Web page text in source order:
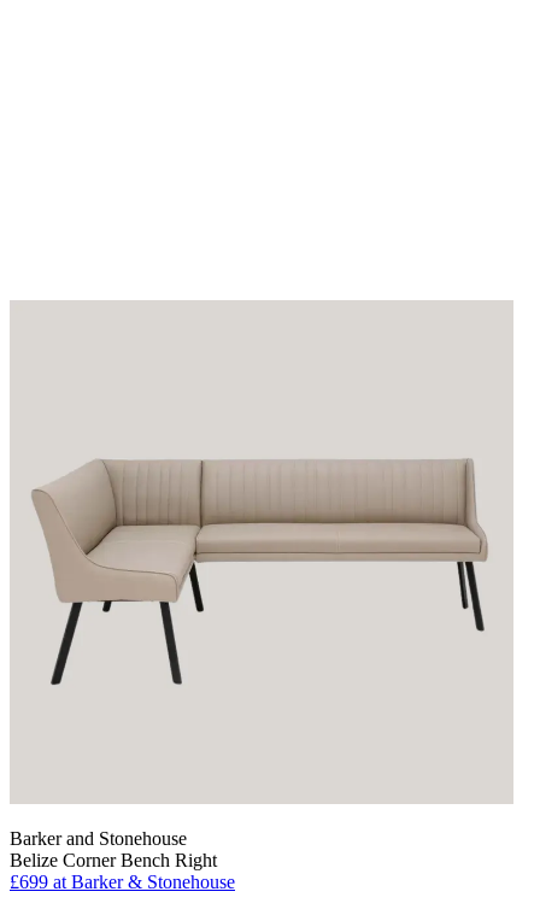
Barker and Stonehouse
Belize Corner Bench Right
£699 at Barker & Stonehouse